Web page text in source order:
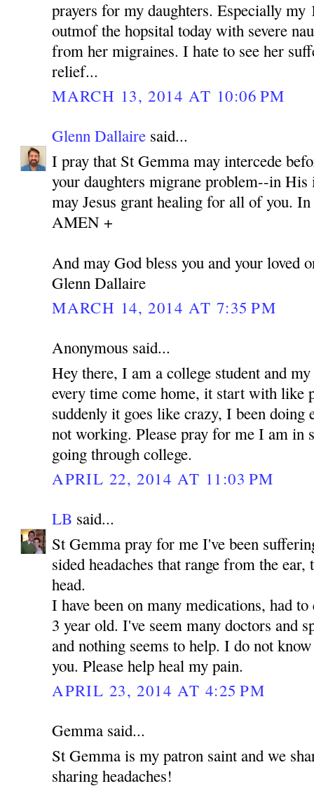
prayers for my daughters. Especially
outmof the hopsital today with severe
from her migraines. I hate to see her
relief...
MARCH 13, 2014 AT 10:06 PM
Glenn Dallaire said...
I pray that St Gemma may intercede
your daughters migrane problem--in
may Jesus grant healing for all of you.
AMEN +
And may God bless you and your loved
Glenn Dallaire
MARCH 14, 2014 AT 7:35 PM
Anonymous said...
Hey there, I am a college student and
every time come home, it start with like
suddenly it goes like crazy, I been doing
not working. Please pray for me I am in
going through college.
APRIL 22, 2014 AT 11:03 PM
LB said...
St Gemma pray for me I've been
sided headaches that range from the
head.
I have been on many medications, had
3 year old. I've seem many doctors and
and nothing seems to help. I do not
you. Please help heal my pain.
APRIL 23, 2014 AT 4:25 PM
Gemma said...
St Gemma is my patron saint and we
sharing headaches!